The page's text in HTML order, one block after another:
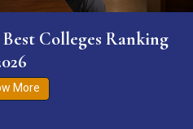
Colleges Ranking
More